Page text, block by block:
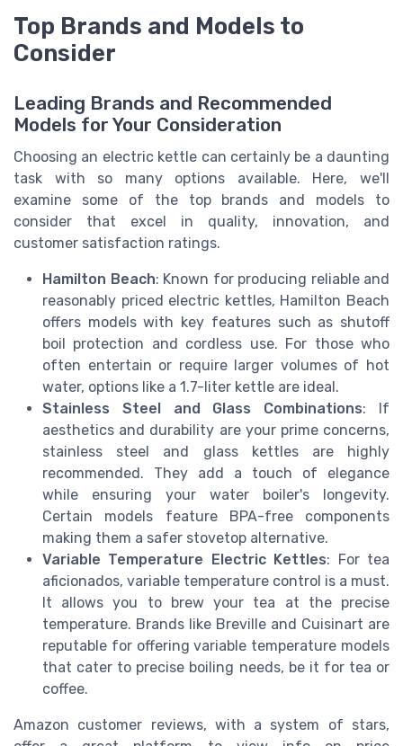
Top Brands and Models to
Consider
Leading Brands and Recommended
Models for Your Consideration
Choosing an electric kettle can certainly be a daunting
task with so many options available. Here, we'll
examine some of the top brands and models to
consider that excel in quality, innovation, and
customer satisfaction ratings.
Hamilton Beach: Known for producing reliable and
reasonably priced electric kettles, Hamilton Beach
offers models with key features such as shutoff
boil protection and cordless use. For those who
often entertain or require larger volumes of hot
water, options like a 1.7-liter kettle are ideal.
Stainless Steel and Glass Combinations: If
aesthetics and durability are your prime concerns,
stainless steel and glass kettles are highly
recommended. They add a touch of elegance
while ensuring your water boiler's longevity.
Certain models feature BPA-free components
making them a safer stovetop alternative.
Variable Temperature Electric Kettles: For tea
aficionados, variable temperature control is a must.
It allows you to brew your tea at the precise
temperature. Brands like Breville and Cuisinart are
reputable for offering variable temperature models
that cater to precise boiling needs, be it for tea or
coffee.
Amazon customer reviews, with a system of stars,